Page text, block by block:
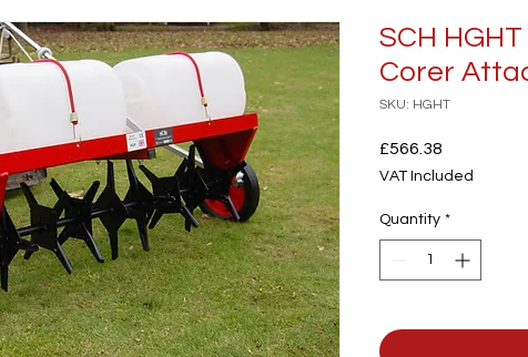
SCH
Corer
SKU: HGHT
£566.38
VAT Included
Quantity *